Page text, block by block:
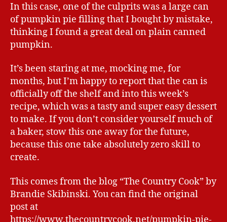
In this case, one of the culprits was a large can
of pumpkin pie filling that I bought by mistake,
thinking I found a great deal on plain canned
pumpkin.
It’s been staring at me, mocking me, for
months, but I’m happy to report that the can is
officially off the shelf and into this week’s
recipe, which was a tasty and super easy dessert
to make. If you don’t consider yourself much of
a baker, stow this one away for the future,
because this one take absolutely zero skill to
create.
This comes from the blog “The Country Cook” by
Brandie Skibinski. You can find the original
post at